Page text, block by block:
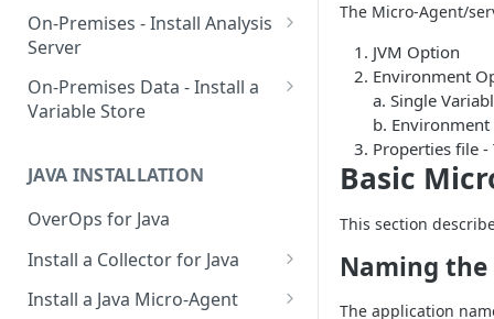
Add an Environment
OverOps for Java on Linux
OverOps for Java on Windows
OverOps for Java on macOS
On-Premises - Install Analysis
Server
Install Analysis Server on a
Local Server
Docker
Install Analysis Server in
Kubernetes with Helm
Install Analysis Server in
Kubernetes
On-Premises Data - Install a
Variable Store
Local Server
Install a Variable Store in
Docker
Install a Variable Store on AWS
S3
JAVA INSTALLATION
OverOps for Java
Install a Collector for Java
Install a Collector on Linux
Install a Java Micro-Agent
The Micro-Agent/
JVM Option
Environment
a. Single
b. Environment
Properties file -
Basic
This section
Naming
The application